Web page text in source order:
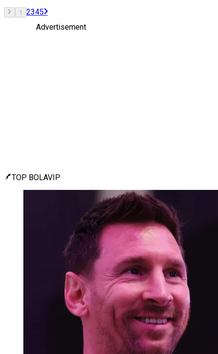
1 2345
Advertisement
TOP BOLAVIP